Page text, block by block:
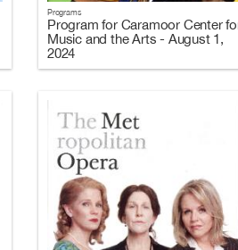
Programs
Program for Caramoor Center
Music and the Arts - August 1,
2024